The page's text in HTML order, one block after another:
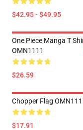
$42.95 - $49.95
One Piece Manga T
OMN1111
$26.59
Chopper Flag
$17.91